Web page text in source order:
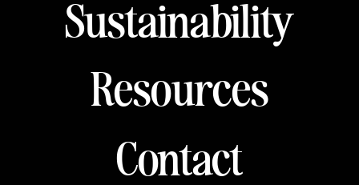
Resources
Sustainability
Contact